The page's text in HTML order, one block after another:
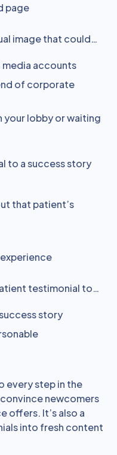
page
image that could…
media accounts
of corporate
your lobby or waiting
to a success story
that patient’s
testimonial to…
story
every step in the
newcomers
offers. It’s also a
into fresh content